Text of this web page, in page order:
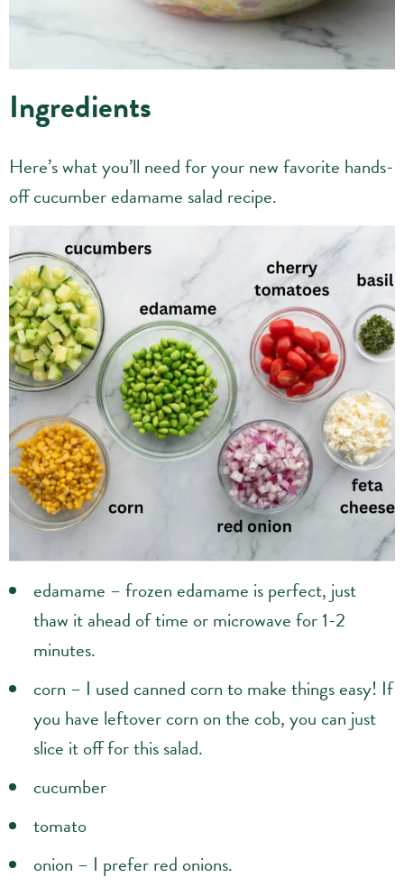
Ingredients
Here’s what you’ll need for your new favorite hands-
off cucumber edamame salad recipe.
edamame – frozen edamame is perfect, just
thaw it ahead of time or microwave for 1-2
minutes.
corn – I used canned corn to make things easy! If
you have leftover corn on the cob, you can just
slice it off for this salad.
cucumber
tomato
onion – I prefer red onions.